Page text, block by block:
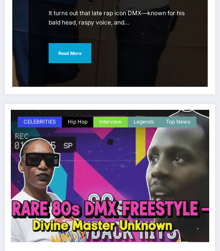
It turns out that late rap icon DMX—known for his
bald head, raspy voice, and…
Read More
CELEBRITIES Hip Hop Interview Legends Top News